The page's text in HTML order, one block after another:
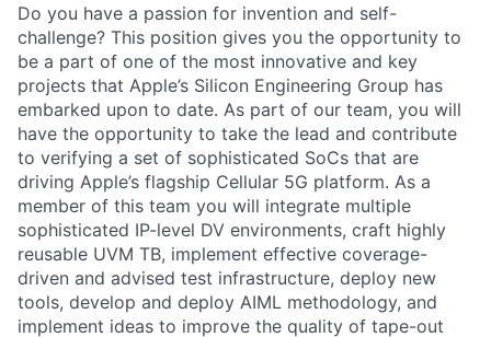
Do you have a passion for invention and self-
challenge? This position gives you the opportunity to
be a part of one of the most innovative and key
projects that Apple’s Silicon Engineering Group has
embarked upon to date. As part of our team, you will
have the opportunity to take the lead and contribute
to verifying a set of sophisticated SoCs that are
driving Apple’s flagship Cellular 5G platform. As a
member of this team you will integrate multiple
sophisticated IP-level DV environments, craft highly
reusable UVM TB, implement effective coverage-
driven and advised test infrastructure, deploy new
tools, develop and deploy AIML methodology, and
implement ideas to improve the quality of tape-out